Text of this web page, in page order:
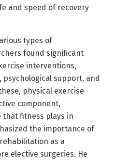
and speed of recovery
types of
found significant
interventions,
support, and
physical exercise
component,
fitness plays in
the importance of
as a
elective surgeries. He